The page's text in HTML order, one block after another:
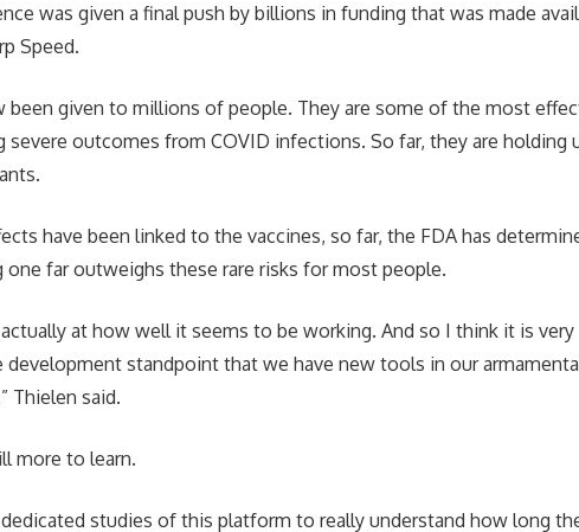
was given a final push by billions in funding that was made
Speed.
been given to millions of people. They are some of the most
severe outcomes from COVID infections. So far, they are holding
have been linked to the vaccines, so far, the FDA has
far outweighs these rare risks for most people.
actually at how well it seems to be working. And so I think it is very
development standpoint that we have new tools in our
Thielen said.
more to learn.
studies of this platform to really understand how long